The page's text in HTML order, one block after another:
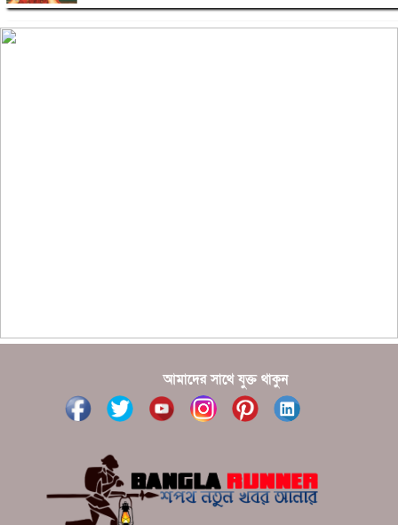
?????? ????? ?????? ???? ???? ?????
আমাদের সাথে যুক্ত থাকুন